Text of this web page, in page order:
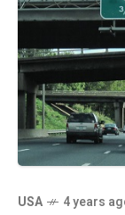
USA 4 years